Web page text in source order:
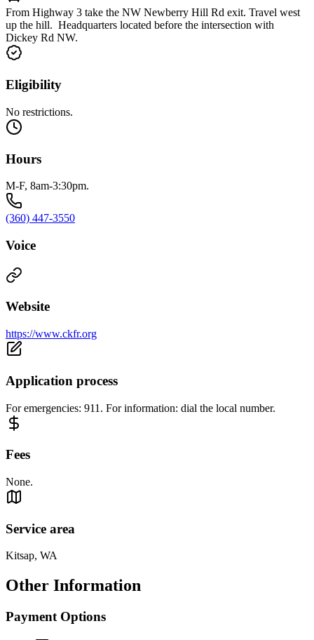
From Highway 3 take the NW Newberry Hill Rd exit. Travel west
up the hill. Headquarters located before the intersection with
Dickey Rd NW.
Eligibility
No restrictions.
Hours
M-F, 8am-3:30pm.
(360) 447-3550
Voice
Website
https://www.ckfr.org
Application process
For emergencies: 911. For information: dial the local number.
Fees
None.
Service area
Kitsap, WA
Other Information
Payment Options